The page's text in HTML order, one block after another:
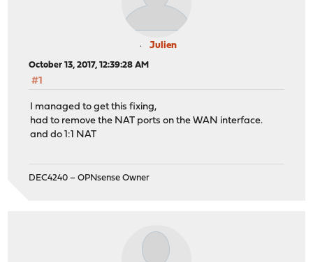
Julien
October 13, 2017, 12:39:28 AM
#1
I managed to get this fixing,
had to remove the NAT ports on the WAN interface.
and do 1:1 NAT
DEC4240 – OPNsense Owner